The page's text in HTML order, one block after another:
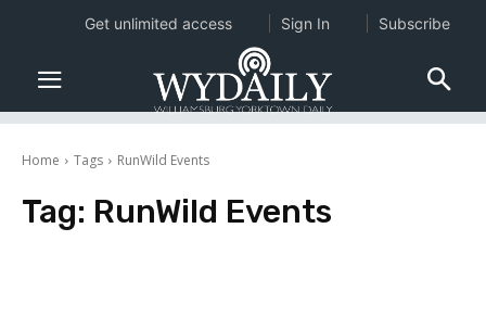
Home Tags RunWild Events
Tag: RunWild Events
Get unlimited access Sign In Subscribe